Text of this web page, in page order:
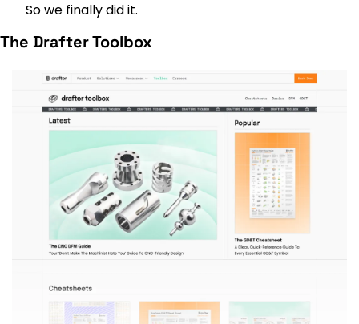
So we finally did it.
The Drafter Toolbox